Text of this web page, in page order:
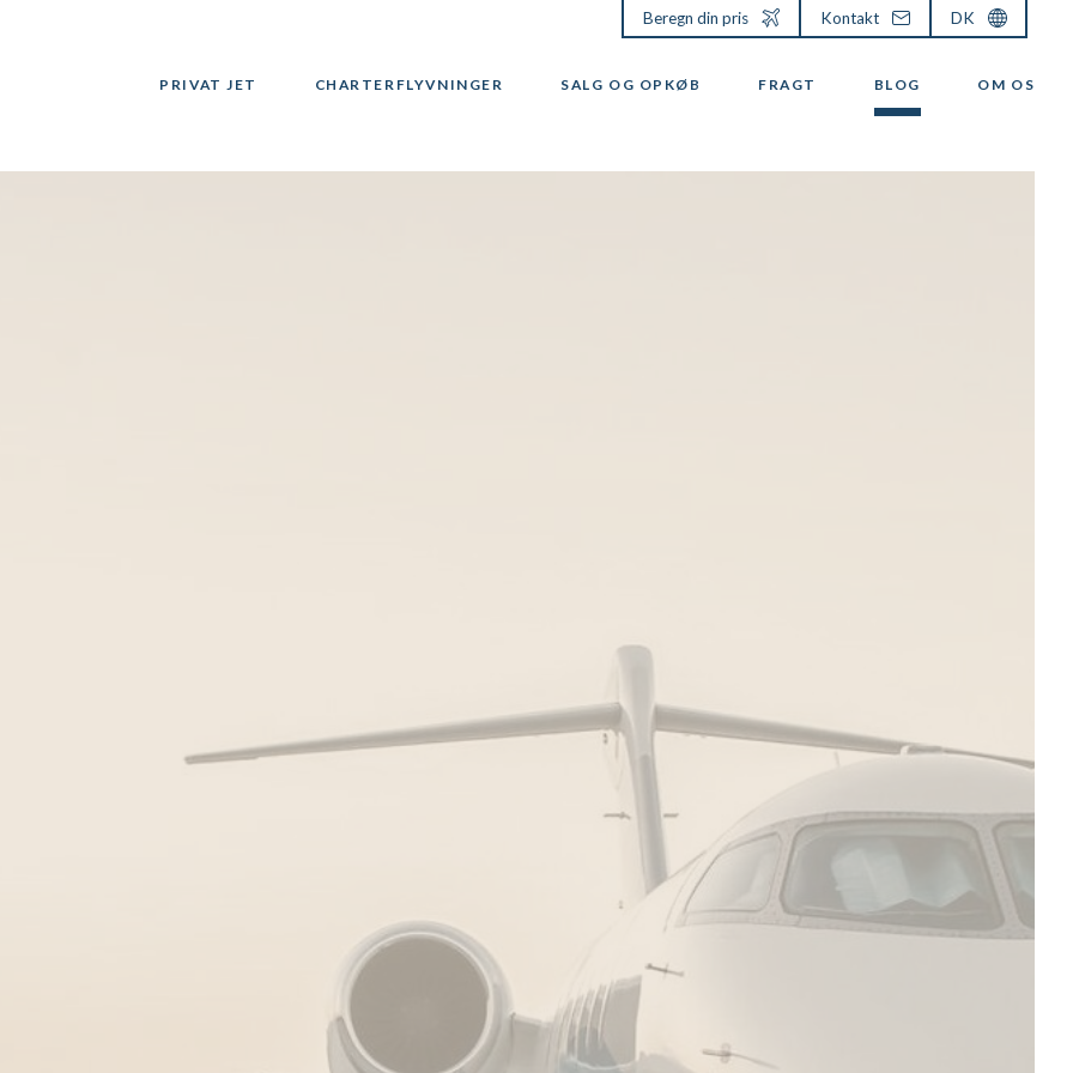
PRIVAT JET CHARTERFLYVNINGER SALG OG OPKØB FRAGT BLOG OM OS
Beregn din pris Kontakt DK